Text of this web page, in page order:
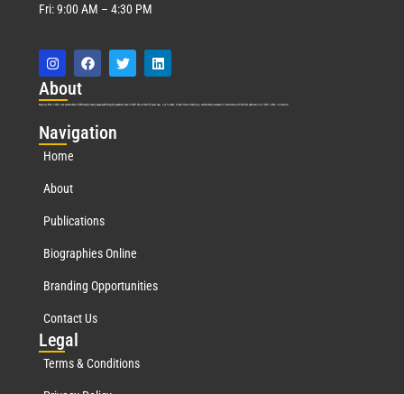
Fri: 9:00 AM – 4:30 PM
About
Marquis Who’s Who was established in 1898 and promptly began publishing biographical data in 1899. More than127years ago, our founder, Albert Nelson Marquis, established a standard of excellence with the first publication of Who’s Who in America.
Navigation
Home
About
Publications
Biographies Online
Branding Opportunities
Contact Us
Legal
Terms & Conditions